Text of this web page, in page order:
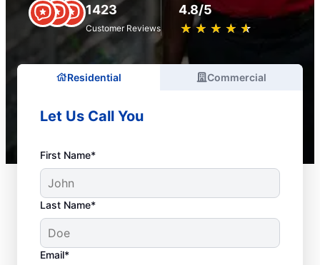
1423
Customer Reviews
4.8/5
★ ★ ★ ★ ★
☆ ☆ ☆ ☆ ☆
Residential Commercial
Let Us Call You
First Name*
Last Name*
Email*